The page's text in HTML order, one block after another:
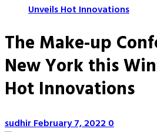
Unveils Hot Innovations
The Make-up
New York this
Hot Innovations
sudhirFebruary 7, 20220